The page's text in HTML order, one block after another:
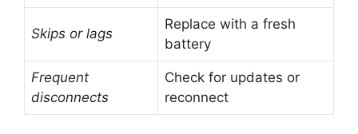
Skips or lags
Replace with a fresh
battery
Frequent
disconnects
Check for updates or
reconnect